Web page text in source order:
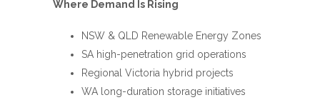
Where Demand Is Rising
NSW & QLD Renewable Energy Zones
SA high-penetration grid operations
Regional Victoria hybrid projects
WA long-duration storage initiatives